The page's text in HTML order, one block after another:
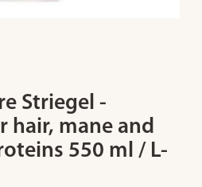
Striegel -
hair, mane and
550 ml / L-